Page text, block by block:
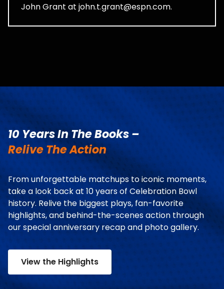
John Grant at john.t.grant@espn.com.
10 Years In The Books –
Relive The Action
From unforgettable matchups to iconic moments,
take a look back at 10 years of Celebration Bowl
history. Relive the biggest plays, fan-favorite
highlights, and behind-the-scenes action through
our special anniversary recap and photo gallery.
View the Highlights